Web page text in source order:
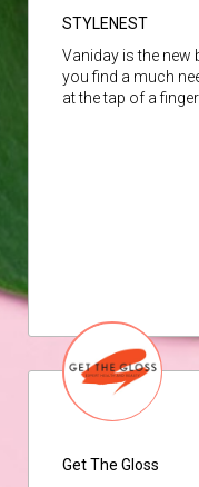
STYLENEST
Vaniday is the new
you find a much
at the tap of a finger
Get The Gloss